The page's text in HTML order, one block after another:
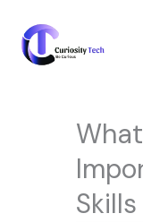
content